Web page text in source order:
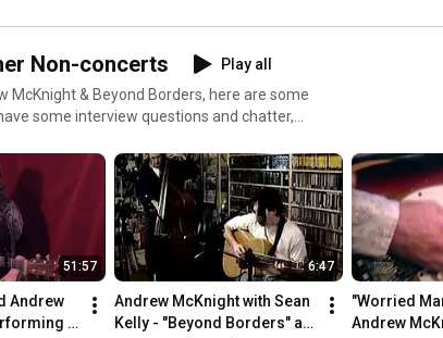
Non-concerts
Play all
McKnight & Beyond Borders, here are some
some interview questions and chatter,
51:57
Andrew
6:47
Andrew McKnight with Sean
Kelly - "Beyond Borders" at
"Worried
Andrew